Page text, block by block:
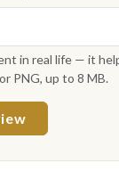
in real life — it
PNG, up to 8 MB.